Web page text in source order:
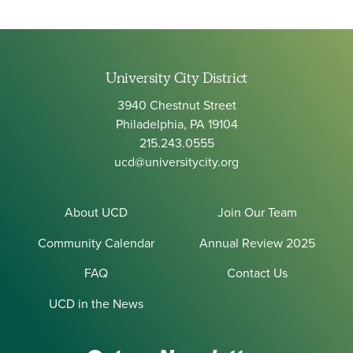
University City District
3940 Chestnut Street
Philadelphia, PA 19104
215.243.0555
ucd@universitycity.org
About UCD
Join Our Team
Community Calendar
Annual Review 2025
FAQ
Contact Us
UCD in the News